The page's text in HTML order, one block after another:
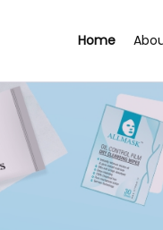
Home